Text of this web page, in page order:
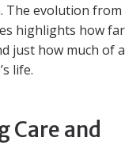
The evolution from
highlights how far
just how much of a
life.
Care and